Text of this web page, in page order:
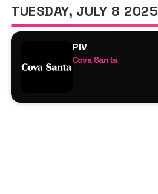
TUESDAY, JULY 8 2025
PIV
Cova Santa
Marsolo